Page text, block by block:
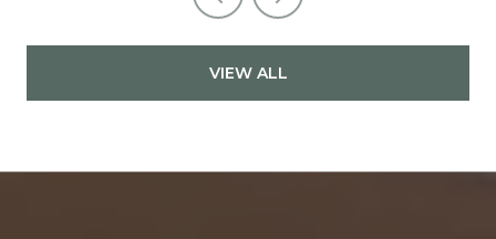
VIEW ALL